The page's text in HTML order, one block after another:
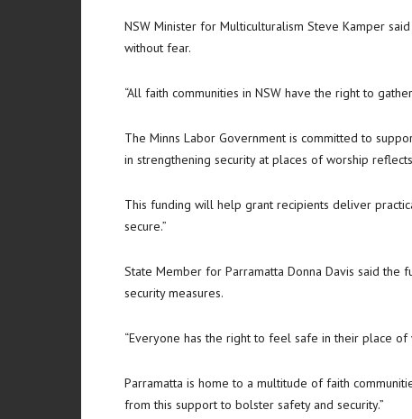
NSW Minister for Multiculturalism Steve Kamper
without fear.
“All faith communities in NSW have the right to
The Minns Labor Government is committed to
in strengthening security at places of worship
This funding will help grant recipients deliver
secure.”
State Member for Parramatta Donna Davis said the
security measures.
“Everyone has the right to feel safe in their place
Parramatta is home to a multitude of faith
from this support to bolster safety and security.”